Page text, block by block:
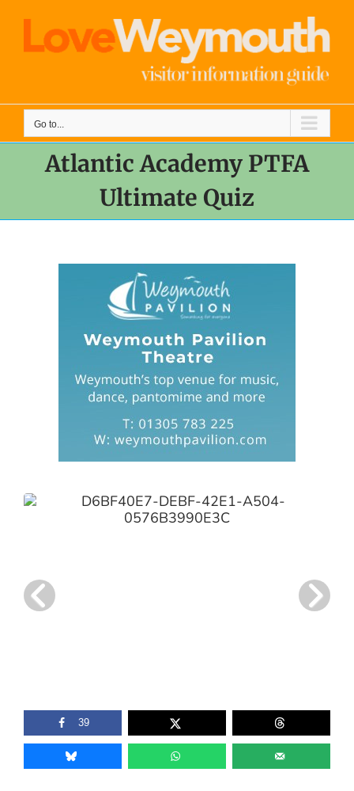
content
Go to...
Atlantic Academy PTFA
Ultimate Quiz
39